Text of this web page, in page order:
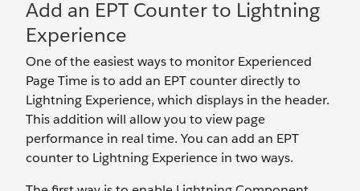
Add an EPT Counter to Lightning
Experience
One of the easiest ways to monitor Experienced
Page Time is to add an EPT counter directly to
Lightning Experience, which displays in the header.
This addition will allow you to view page
performance in real time. You can add an EPT
counter to Lightning Experience in two ways.